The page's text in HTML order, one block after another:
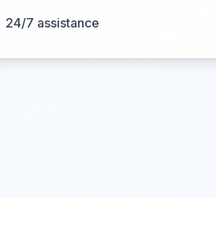
24/7 assistance